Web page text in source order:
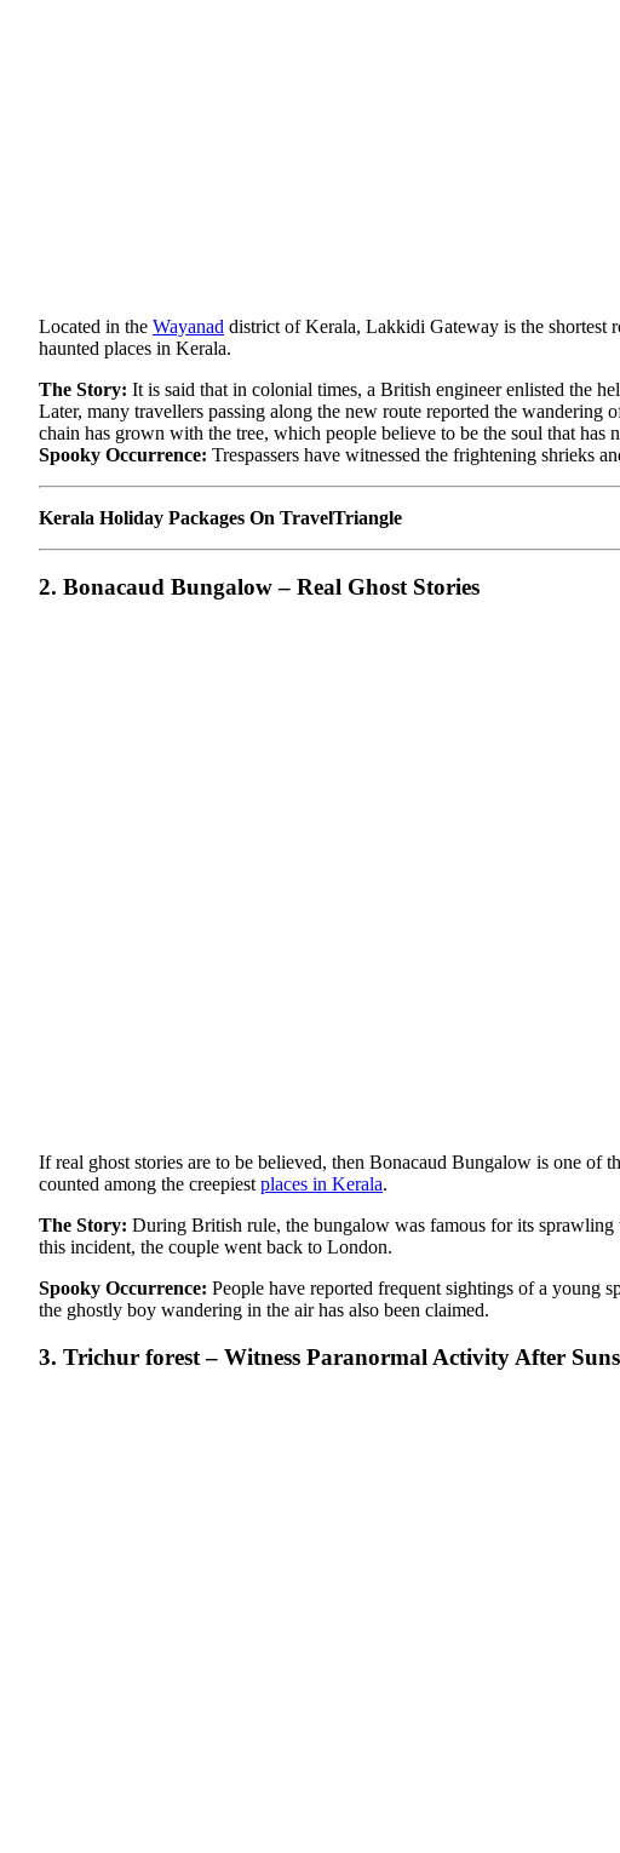
Located in the Wayanad district of Kerala, Lakkidi Gateway is the shortest
haunted places in Kerala.
The Story: It is said that in colonial times, a British engineer enlisted the
Later, many travellers passing along the new route reported the
chain has grown with the tree, which people believe to be the soul that has
Spooky Occurrence: Trespassers have witnessed the frightening shrieks
Kerala Holiday Packages On TravelTriangle
2. Bonacaud Bungalow – Real Ghost Stories
If real ghost stories are to be believed, then Bonacaud Bungalow is one of
counted among the creepiest places in Kerala.
The Story: During British rule, the bungalow was famous for its
this incident, the couple went back to London.
Spooky Occurrence: People have reported frequent sightings of a young
the ghostly boy wandering in the air has also been claimed.
3. Trichur forest – Witness Paranormal Activity After